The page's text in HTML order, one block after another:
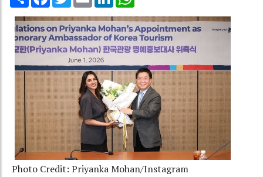
Photo Credit: Priyanka Mohan/Instagram